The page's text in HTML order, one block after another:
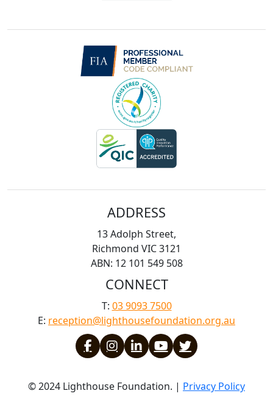
ADDRESS
13 Adolph Street,
Richmond VIC 3121
ABN: 12 101 549 508
CONNECT
T: 03 9093 7500
E: reception@lighthousefoundation.org.au
© 2024 Lighthouse Foundation. | Privacy Policy